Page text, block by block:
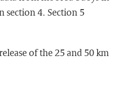
section 4. Section 5
of the 25 and 50 km